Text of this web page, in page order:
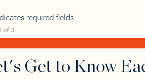
required fields
of 3
Get to Know